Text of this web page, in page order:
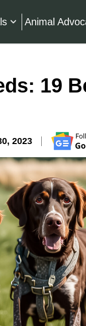
Animal
19
2023